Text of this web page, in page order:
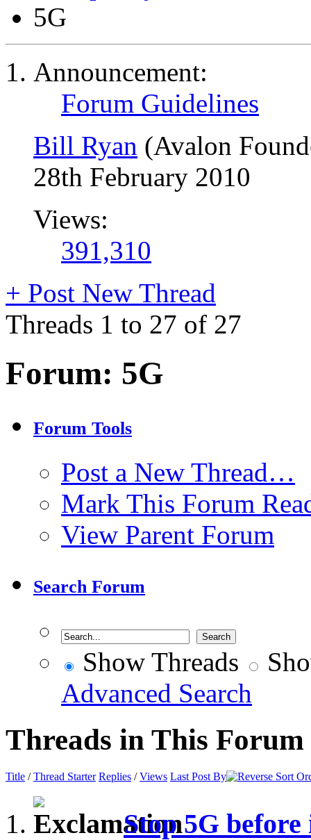
5G
Announcement:
Forum Guidelines
Bill Ryan (Avalon
28th February 2010
Views:
391,310
+ Post New Thread
Threads 1 to 27 of 27
Forum: 5G
Forum Tools
Post a New Thread…
Mark This Forum
View Parent Forum
Search Forum
Show Threads
Advanced Search
Threads in This Forum
Title /Thread Starter Replies /Views Last Post By
Stop 5G